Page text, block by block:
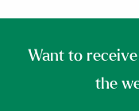
Want to
the